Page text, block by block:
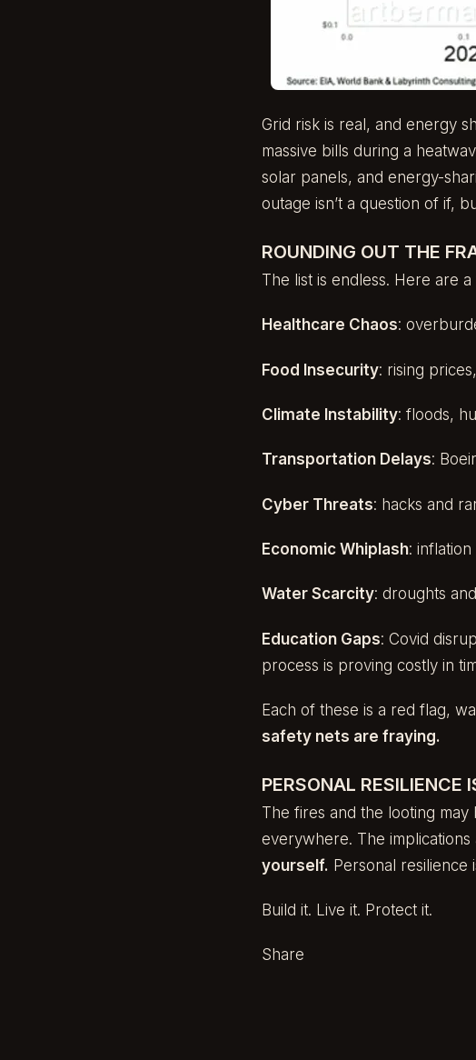
Grid risk is real, and energy
massive bills during a
solar panels, and energy-
outage isn’t a question of if,
ROUNDING OUT THE
The list is endless. Here are
Healthcare Chaos:
Food Insecurity: rising
Climate Instability: floods,
Transportation Delays:
Cyber Threats: hacks and
Economic Whiplash:
Water Scarcity: droughts
Education Gaps: Covid
process is proving costly in
Each of these is a red flag,
safety nets are fraying.
PERSONAL RESILIENCE
The fires and the looting
everywhere. The implications
yourself. Personal resilience
Build it. Live it. Protect it.
Share